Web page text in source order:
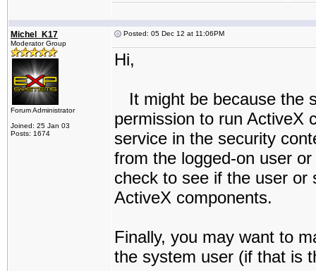
Michel_K17
Moderator Group
Forum Administrator
Joined: 25 Jan 03
Posts: 1674
Posted: 05 Dec 12 at 11:06PM
Hi,
It might be because the
permission to run ActiveX
service in the security
from the logged-on user
check to see if the user or
ActiveX components.
Finally, you may want to
the system user (if that is